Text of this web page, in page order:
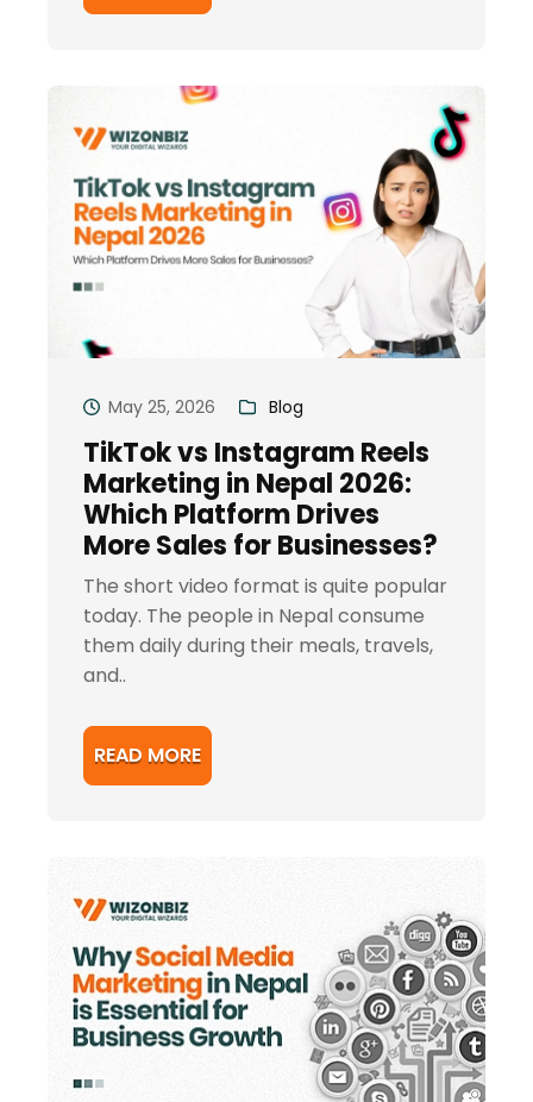
May 25, 2026 Blog
TikTok vs Instagram Reels
Marketing in Nepal 2026:
Which Platform Drives
More Sales for Businesses?
The short video format is quite popular
today. The people in Nepal consume
them daily during their meals, travels,
and..
READ MORE